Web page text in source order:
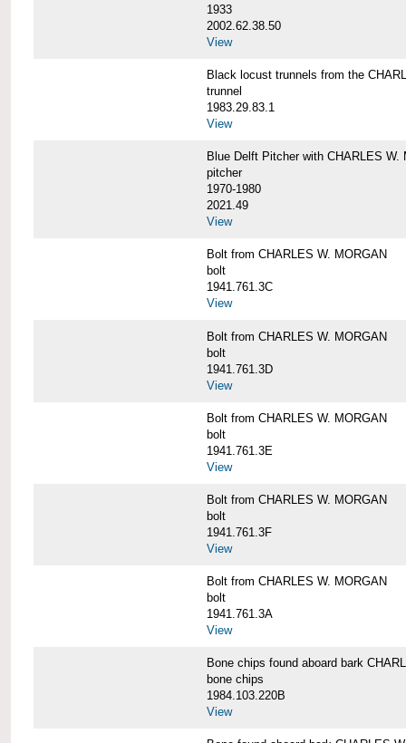
1933
2002.62.38.50
View
Black locust trunnels from the
trunnel
1983.29.83.1
View
Blue Delft Pitcher with CHARLES W.
pitcher
1970-1980
2021.49
View
Bolt from CHARLES W. MORGAN
bolt
1941.761.3C
View
Bolt from CHARLES W. MORGAN
bolt
1941.761.3D
View
Bolt from CHARLES W. MORGAN
bolt
1941.761.3E
View
Bolt from CHARLES W. MORGAN
bolt
1941.761.3F
View
Bolt from CHARLES W. MORGAN
bolt
1941.761.3A
View
Bone chips found aboard bark
bone chips
1984.103.220B
View